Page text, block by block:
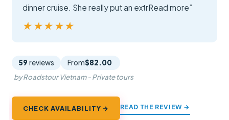
dinner cruise. She really put an extrRead more”
★★★★★
★★★★★
59 reviews From$82.00
by Roadstour Vietnam - Private tours
CHECK AVAILABILITY → READ THE REVIEW →